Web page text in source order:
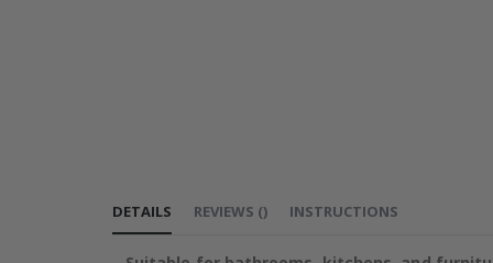
DETAILS REVIEWS () INSTRUCTIONS